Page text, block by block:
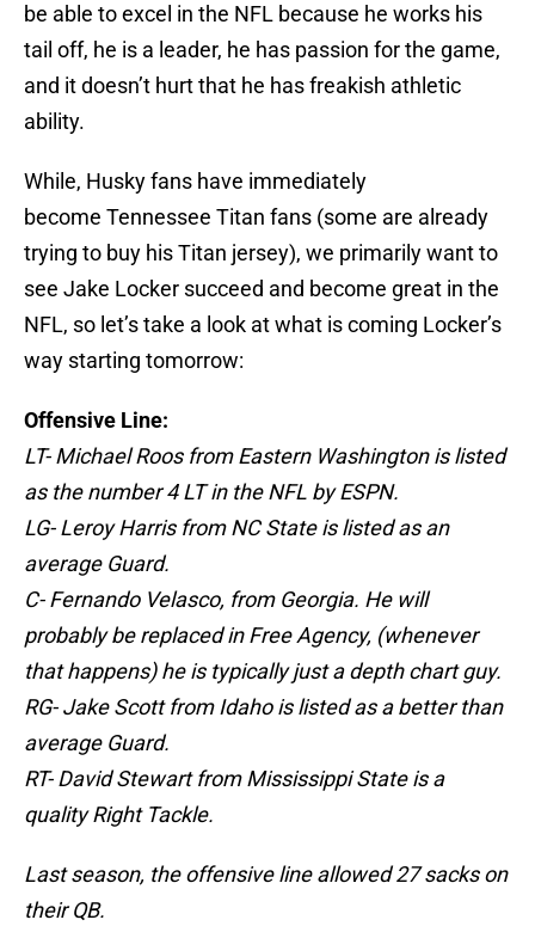
be able to excel in the NFL because he works his
tail off, he is a leader, he has passion for the game,
and it doesn’t hurt that he has freakish athletic
ability.
While, Husky fans have immediately
become Tennessee Titan fans (some are already
trying to buy his Titan jersey), we primarily want to
see Jake Locker succeed and become great in the
NFL, so let’s take a look at what is coming Locker’s
way starting tomorrow:
Offensive Line:
LT- Michael Roos from Eastern Washington is listed
as the number 4 LT in the NFL by ESPN.
LG- Leroy Harris from NC State is listed as an
average Guard.
C- Fernando Velasco, from Georgia. He will
probably be replaced in Free Agency, (whenever
that happens) he is typically just a depth chart guy.
RG- Jake Scott from Idaho is listed as a better than
average Guard.
RT- David Stewart from Mississippi State is a
quality Right Tackle.
Last season, the offensive line allowed 27 sacks on
their QB.